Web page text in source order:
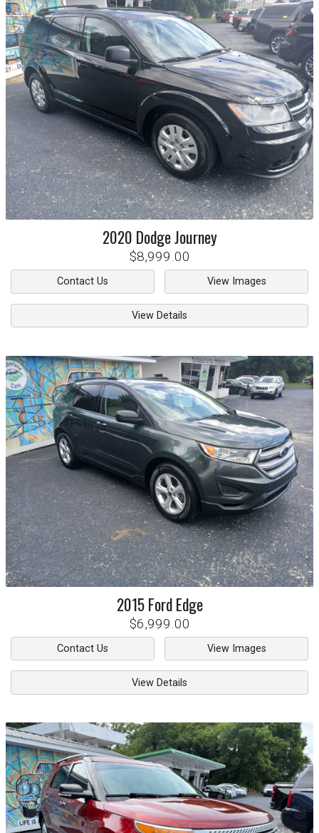
2020 DodgeJourney
$8,999.00
Contact Us View Images
View Details
2015 Ford Edge
$6,999.00
Contact Us View Images
View Details